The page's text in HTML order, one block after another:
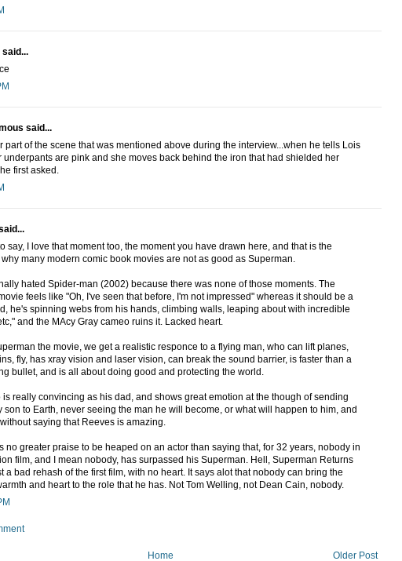
said...
said...
part of the scene that was mentioned above during the interview...when he tells Lois
underpants are pink and she moves back behind the iron that had shielded her
first asked.
to say, I love that moment too, the moment you have drawn here, and that is the
many modern comic book movies are not as good as Superman.
hated Spider-man (2002) because there was none of those moments. The
feels like "Oh, I've seen that before, I'm not impressed" whereas it should be a
he's spinning webs from his hands, climbing walls, leaping about with incredible
and the MAcy Gray cameo ruins it. Lacked heart.
the movie, we get a realistic responce to a flying man, who can lift planes,
fly, has xray vision and laser vision, can break the sound barrier, is faster than a
bullet, and is all about doing good and protecting the world.
is really convincing as his dad, and shows great emotion at the though of sending
son to Earth, never seeing the man he will become, or what will happen to him, and
saying that Reeves is amazing.
no greater praise to be heaped on an actor than saying that, for 32 years, nobody in
film, and I mean nobody, has surpassed his Superman. Hell, Superman Returns
a bad rehash of the first film, with no heart. It says alot that nobody can bring the
and heart to the role that he has. Not Tom Welling, not Dean Cain, nobody.
Older Post
Home